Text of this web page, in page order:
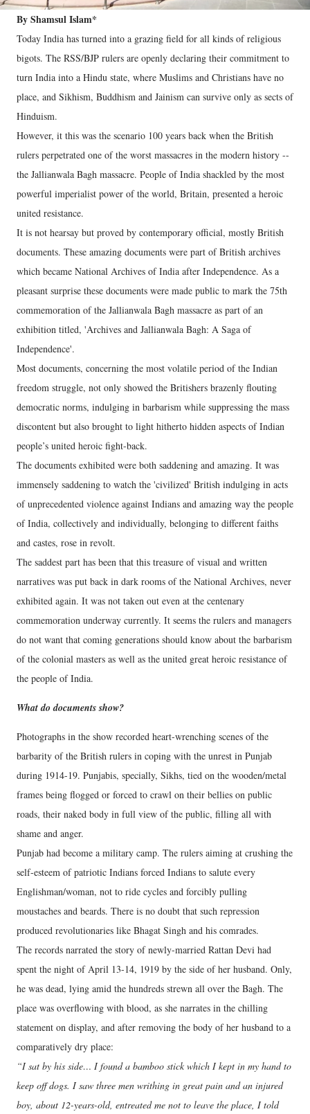
By Shamsul Islam*
Today India has turned into a grazing field for all kinds of religious
bigots. The RSS/BJP rulers are openly declaring their commitment to
turn India into a Hindu state, where Muslims and Christians have no
place, and Sikhism, Buddhism and Jainism can survive only as sects of
Hinduism.
However, it this was the scenario 100 years back when the British
rulers perpetrated one of the worst massacres in the modern history --
the Jallianwala Bagh massacre. People of India shackled by the most
powerful imperialist power of the world, Britain, presented a heroic
united resistance.
It is not hearsay but proved by contemporary official, mostly British
documents. These amazing documents were part of British archives
which became National Archives of India after Independence. As a
pleasant surprise these documents were made public to mark the 75th
commemoration of the Jallianwala Bagh massacre as part of an
exhibition titled, 'Archives and Jallianwala Bagh: A Saga of
Independence'.
Most documents, concerning the most volatile period of the Indian
freedom struggle, not only showed the Britishers brazenly flouting
democratic norms, indulging in barbarism while suppressing the mass
discontent but also brought to light hitherto hidden aspects of Indian
people’s united heroic fight-back.
The documents exhibited were both saddening and amazing. It was
immensely saddening to watch the 'civilized' British indulging in acts
of unprecedented violence against Indians and amazing way the people
of India, collectively and individually, belonging to different faiths
and castes, rose in revolt.
The saddest part has been that this treasure of visual and written
narratives was put back in dark rooms of the National Archives, never
exhibited again. It was not taken out even at the centenary
commemoration underway currently. It seems the rulers and managers
do not want that coming generations should know about the barbarism
of the colonial masters as well as the united great heroic resistance of
the people of India.
What do documents show?
Photographs in the show recorded heart-wrenching scenes of the
barbarity of the British rulers in coping with the unrest in Punjab
during 1914-19. Punjabis, specially, Sikhs, tied on the wooden/metal
frames being flogged or forced to crawl on their bellies on public
roads, their naked body in full view of the public, filling all with
shame and anger.
Punjab had become a military camp. The rulers aiming at crushing the
self-esteem of patriotic Indians forced Indians to salute every
Englishman/woman, not to ride cycles and forcibly pulling
moustaches and beards. There is no doubt that such repression
produced revolutionaries like Bhagat Singh and his comrades.
The records narrated the story of newly-married Rattan Devi had
spent the night of April 13-14, 1919 by the side of her husband. Only,
he was dead, lying amid the hundreds strewn all over the Bagh. The
place was overflowing with blood, as she narrates in the chilling
statement on display, and after removing the body of her husband to a
comparatively dry place:
“I sat by his side… I found a bamboo stick which I kept in my hand to
keep off dogs. I saw three men writhing in great pain and an injured
boy, about 12-years-old, entreated me not to leave the place, I told